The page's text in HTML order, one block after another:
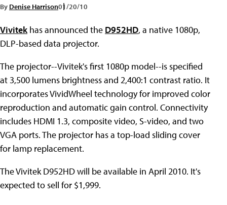
By Denise Harrison01/20/10
Vivitekhas announced the D952HD, a native 1080p,
DLP-based data projector.
The projector--Vivitek's first 1080p model--is specified
at 3,500 lumens brightness and 2,400:1 contrast ratio. It
incorporates VividWheel technology for improved color
reproduction and automatic gain control. Connectivity
includes HDMI 1.3, composite video, S-video, and two
VGA ports. The projector has a top-load sliding cover
for lamp replacement.
The Vivitek D952HD will be available in April 2010. It's
expected to sell for $1,999.